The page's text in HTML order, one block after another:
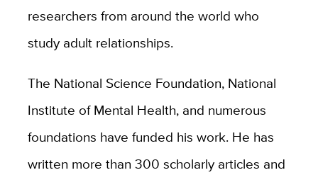
researchers from around the world who
study adult relationships.
The National Science Foundation, National
Institute of Mental Health, and numerous
foundations have funded his work. He has
written more than 300 scholarly articles and